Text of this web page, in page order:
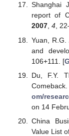
Shanghai
report of
2007, 4,
Yuan,
and
106+111. [
Du, F.Y.
om/
on 14
China
Value List